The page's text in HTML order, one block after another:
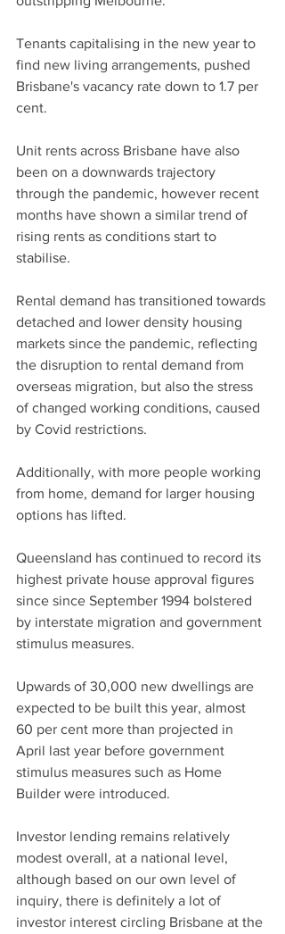
Tenants capitalising in the new year to
find new living arrangements, pushed
Brisbane's vacancy rate down to 1.7 per
cent.
Unit rents across Brisbane have also
been on a downwards trajectory
through the pandemic, however recent
months have shown a similar trend of
rising rents as conditions start to
stabilise.
Rental demand has transitioned towards
detached and lower density housing
markets since the pandemic, reflecting
the disruption to rental demand from
overseas migration, but also the stress
of changed working conditions, caused
by Covid restrictions.
Additionally, with more people working
from home, demand for larger housing
options has lifted.
Queensland has continued to record its
highest private house approval figures
since since September 1994 bolstered
by interstate migration and government
stimulus measures.
Upwards of 30,000 new dwellings are
expected to be built this year, almost
60 per cent more than projected in
April last year before government
stimulus measures such as Home
Builder were introduced.
Investor lending remains relatively
modest overall, at a national level,
although based on our own level of
inquiry, there is definitely a lot of
investor interest circling Brisbane at the